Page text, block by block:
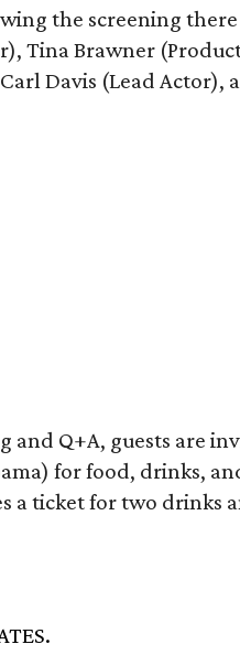
the screening
Tina Brawner
Davis (Lead Actor),
and Q+A, guests are
for food, drinks,
a ticket for two drinks